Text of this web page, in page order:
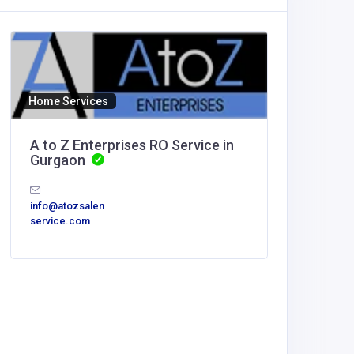
Home Services
A to Z Enterprises RO Service in
Gurgaon
info@atozsalen
service.com